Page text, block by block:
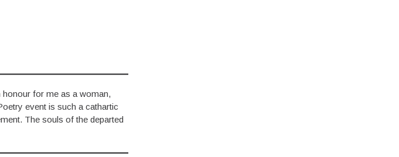
for me as a woman,
event is such a cathartic
The souls of the departed